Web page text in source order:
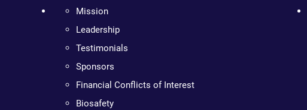
Mission
Leadership
Testimonials
Sponsors
Financial Conflicts of Interest
Biosafety